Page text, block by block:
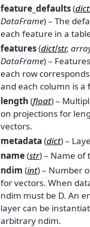
feature_defaults(dict
DataFrame) – The
each feature in a
features(dict[str,
DataFrame) –
each row
and each column is a
length (float) –
on projections for
vectors.
metadata (dict) –
name(str) – Name of
ndim (int) – Number
for vectors. When
ndim must be D. An
layer can be
arbitrary ndim.